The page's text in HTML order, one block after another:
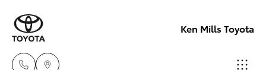
Ken Mills Toyota